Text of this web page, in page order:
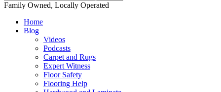
Family Owned, Locally Operated
Home
Blog
Videos
Podcasts
Carpet and Rugs
Expert Witness
Floor Safety
Flooring Help